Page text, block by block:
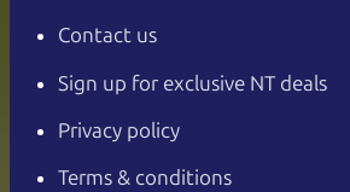
Contact us
Sign up for exclusive NT deals
Privacy policy
Terms & conditions